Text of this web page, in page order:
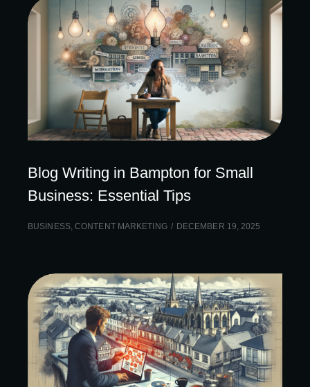
Blog Writing in Bampton for Small
Business: Essential Tips
BUSINESS,CONTENT MARKETING DECEMBER 19, 2025